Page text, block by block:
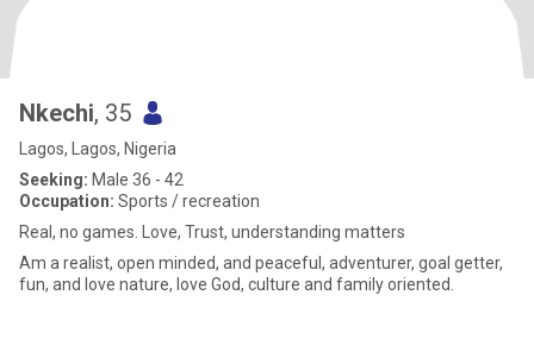
Nkechi, 35
Lagos, Lagos, Nigeria
Seeking: Male 36 - 42
Occupation: Sports / recreation
Real, no games. Love, Trust, understanding matters
Am a realist, open minded, and peaceful, adventurer, goal getter,
fun, and love nature, love God, culture and family oriented.